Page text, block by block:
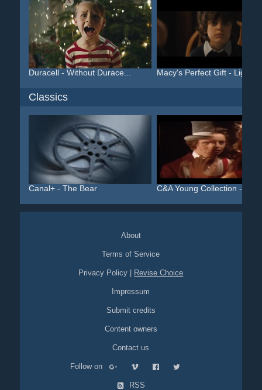
Duracell - Without Durace... Macy's Perfect Gift - Lig...
Classics
Canal+ - The Bear C&A Young Collection - Al...
About
Terms of Service
Privacy Policy Revise Choice
Impressum
Submit credits
Content owners
Contact us
Follow on
RSS